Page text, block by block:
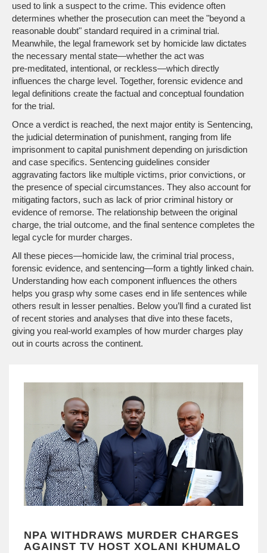
used to link a suspect to the crime. This evidence often
determines whether the prosecution can meet the "beyond a
reasonable doubt" standard required in a criminal trial.
Meanwhile, the legal framework set by homicide law dictates
the necessary mental state—whether the act was
pre‑meditated, intentional, or reckless—which directly
influences the charge level. Together, forensic evidence and
legal definitions create the factual and conceptual foundation
for the trial.
Once a verdict is reached, the next major entity is Sentencing,
the judicial determination of punishment, ranging from life
imprisonment to capital punishment depending on jurisdiction
and case specifics. Sentencing guidelines consider
aggravating factors like multiple victims, prior convictions, or
the presence of special circumstances. They also account for
mitigating factors, such as lack of prior criminal history or
evidence of remorse. The relationship between the original
charge, the trial outcome, and the final sentence completes the
legal cycle for murder charges.
All these pieces—homicide law, the criminal trial process,
forensic evidence, and sentencing—form a tightly linked chain.
Understanding how each component influences the others
helps you grasp why some cases end in life sentences while
others result in lesser penalties. Below you’ll find a curated list
of recent stories and analyses that dive into these facets,
giving you real‑world examples of how murder charges play
out in courts across the continent.
NPA WITHDRAWS MURDER CHARGES
AGAINST TV HOST XOLANI KHUMALO